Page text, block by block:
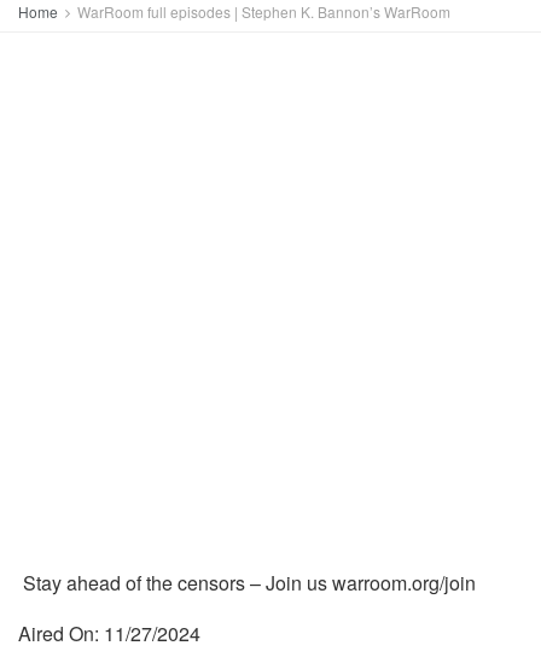
Home WarRoom full episodes | Stephen K. Bannon’s WarRoom
Stay ahead of the censors – Join us warroom.org/join
Aired On: 11/27/2024